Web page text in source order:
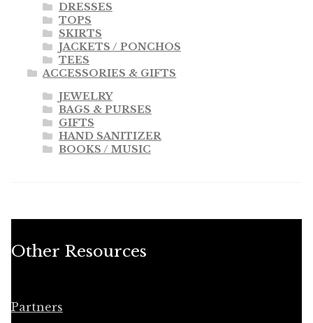
DRESSES
TOPS
SKIRTS
JACKETS / PONCHOS
TEES
ACCESSORIES & GIFTS
JEWELRY
BAGS & PURSES
GIFTS
HAND SANITIZER
BOOKS / MUSIC
Other Resources
Partners